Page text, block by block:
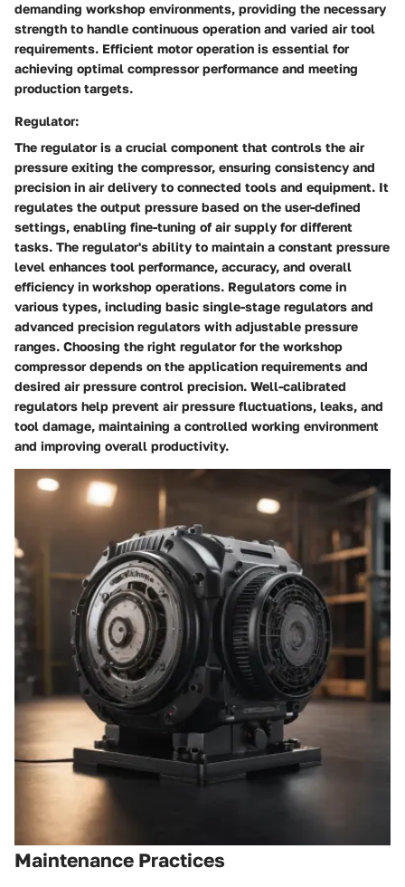
demanding workshop environments, providing the necessary
strength to handle continuous operation and varied air tool
requirements. Efficient motor operation is essential for
achieving optimal compressor performance and meeting
production targets.
Regulator:
The regulator is a crucial component that controls the air
pressure exiting the compressor, ensuring consistency and
precision in air delivery to connected tools and equipment. It
regulates the output pressure based on the user-defined
settings, enabling fine-tuning of air supply for different
tasks. The regulator's ability to maintain a constant pressure
level enhances tool performance, accuracy, and overall
efficiency in workshop operations. Regulators come in
various types, including basic single-stage regulators and
advanced precision regulators with adjustable pressure
ranges. Choosing the right regulator for the workshop
compressor depends on the application requirements and
desired air pressure control precision. Well-calibrated
regulators help prevent air pressure fluctuations, leaks, and
tool damage, maintaining a controlled working environment
and improving overall productivity.
Maintenance Practices